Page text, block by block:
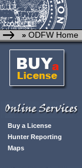
» ODFW Home
Buy a License
Hunter Reporting
Maps